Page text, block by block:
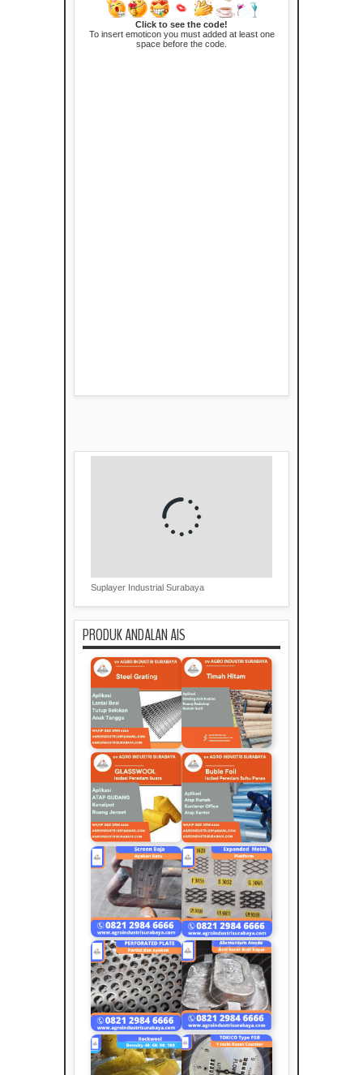
Click to see the code!
To insert emoticon you must added at least one
space before the code.
Suplayer Industrial Surabaya
PRODUK ANDALAN AIS